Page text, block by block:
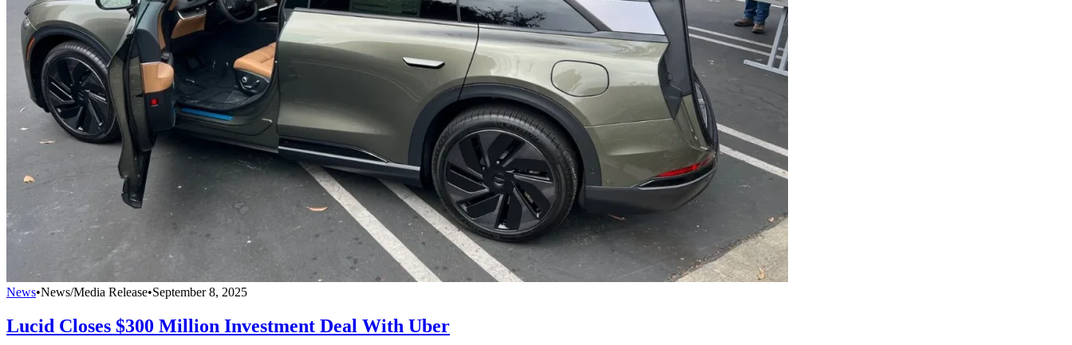
News•News/Media Release•September 8, 2025
Lucid Closes $300 Million Investment Deal With Uber